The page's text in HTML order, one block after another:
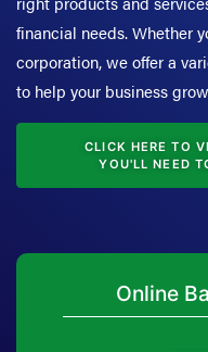
financial needs. Whether
corporation, we offer a
to help your business
CLICK HERE TO
YOU'LL NEED